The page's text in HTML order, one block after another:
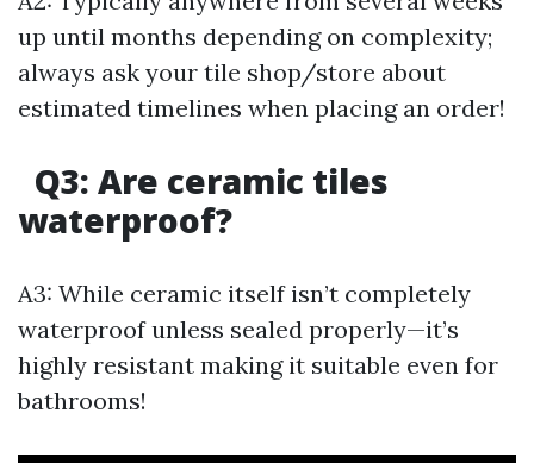
up until months depending on complexity;
always ask your tile shop/store about
estimated timelines when placing an order!
Q3: Are ceramic tiles
waterproof?
A3: While ceramic itself isn’t completely
waterproof unless sealed properly—it’s
highly resistant making it suitable even for
bathrooms!